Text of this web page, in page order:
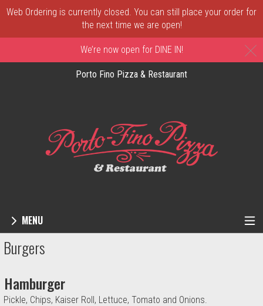
Web Ordering is currently closed. You can still place your order for
the next time we are open!
We’re now open for DINE IN!
Porto Fino Pizza & Restaurant
MENU
Menu - Order online in New Castle, DE |
Burgers
Hamburger
Pickle, Chips, Kaiser Roll, Lettuce, Tomato and Onions.